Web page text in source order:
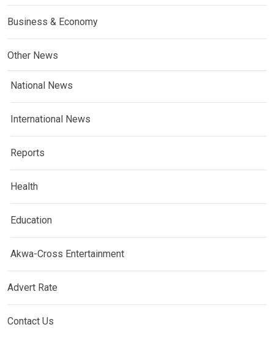
Business & Economy
Other News
National News
International News
Reports
Health
Education
Akwa-Cross Entertainment
Advert Rate
Contact Us